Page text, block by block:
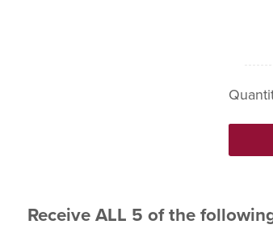
Receive ALL 5 of the